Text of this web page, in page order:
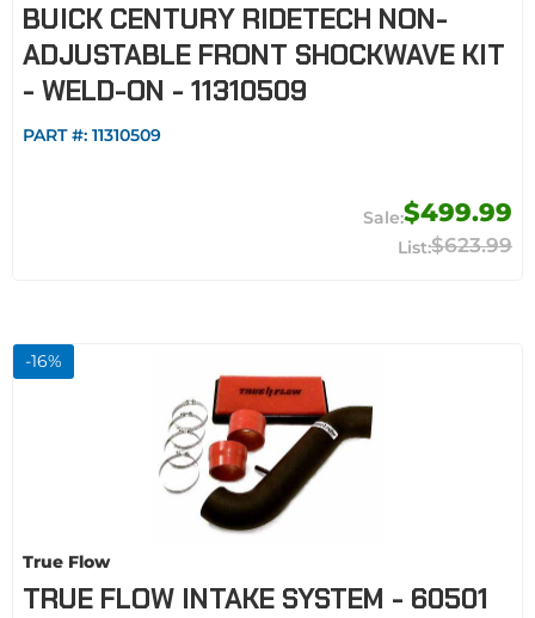
BUICK CENTURY RIDETECH NON-
ADJUSTABLE FRONT SHOCKWAVE KIT
- WELD-ON - 11310509
PART #: 11310509
$499.99
$623.99
-16%
True Flow
TRUE FLOW INTAKE SYSTEM - 60501